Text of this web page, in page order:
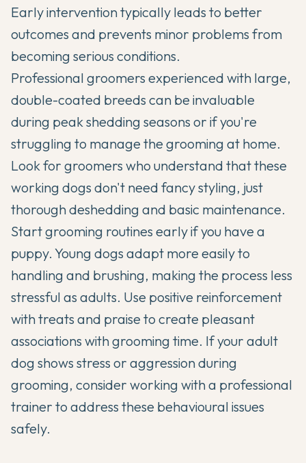
Early intervention typically leads to better
outcomes and prevents minor problems from
becoming serious conditions.
Professional groomers experienced with large,
double-coated breeds can be invaluable
during peak shedding seasons or if you're
struggling to manage the grooming at home.
Look for groomers who understand that these
working dogs don't need fancy styling, just
thorough deshedding and basic maintenance.
Start grooming routines early if you have a
puppy. Young dogs adapt more easily to
handling and brushing, making the process less
stressful as adults. Use positive reinforcement
with treats and praise to create pleasant
associations with grooming time. If your adult
dog shows stress or aggression during
grooming, consider working with a professional
trainer to address these behavioural issues
safely.